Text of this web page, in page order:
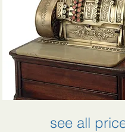
see all